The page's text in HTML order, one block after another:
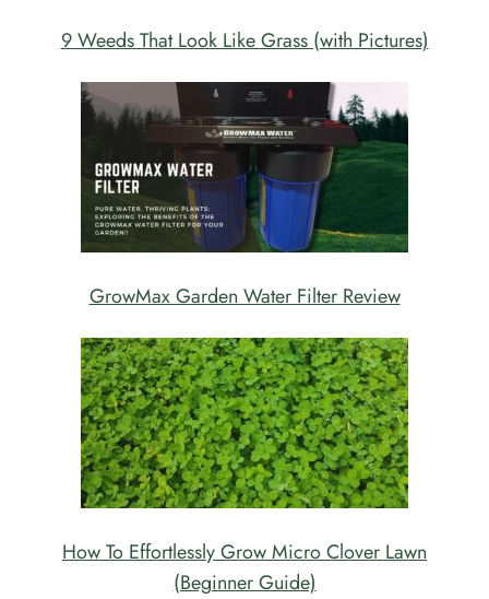
9 Weeds That Look Like Grass (with Pictures)
GrowMax Garden Water Filter Review
How To Effortlessly Grow Micro Clover Lawn
(Beginner Guide)